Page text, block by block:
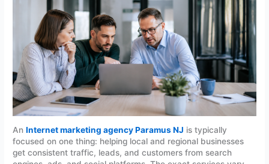
AnInternet marketing agency Paramus NJ is typically
focused on one thing: helping local and regional businesses
get consistent traffic, leads, and customers from search